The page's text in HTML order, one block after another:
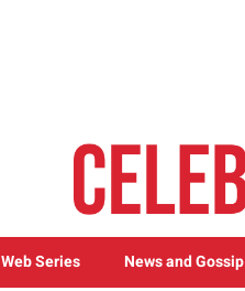
Web Series News and Gossip